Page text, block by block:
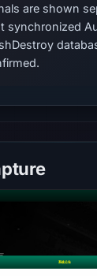
No
external
blocklist
were
the
snapshot
2026
are shown
synchronized